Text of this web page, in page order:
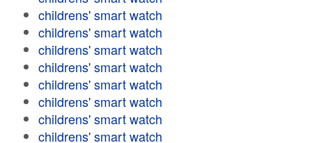
childrens' smart watch
childrens' smart watch
childrens' smart watch
childrens' smart watch
childrens' smart watch
childrens' smart watch
childrens' smart watch
childrens' smart watch